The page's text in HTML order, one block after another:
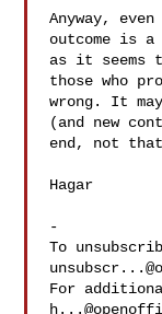
Anyway,
outcome is a
as it
those who
wrong. It
(and new
end, not
Hagar
-
To
For